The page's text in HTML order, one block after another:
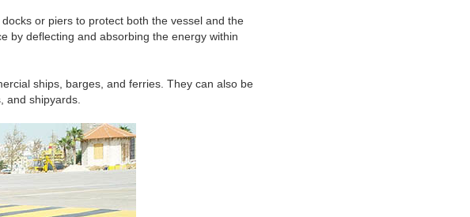
or piers to protect both the vessel and the
by deflecting and absorbing the energy within
ships, barges, and ferries. They can also be
and shipyards.